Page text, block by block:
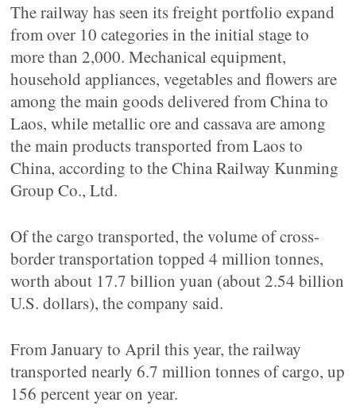
The railway has seen its freight portfolio expand
from over 10 categories in the initial stage to
more than 2,000. Mechanical equipment,
household appliances, vegetables and flowers are
among the main goods delivered from China to
Laos, while metallic ore and cassava are among
the main products transported from Laos to
China, according to the China Railway Kunming
Group Co., Ltd.
Of the cargo transported, the volume of cross-
border transportation topped 4 million tonnes,
worth about 17.7 billion yuan (about 2.54 billion
U.S. dollars), the company said.
From January to April this year, the railway
transported nearly 6.7 million tonnes of cargo, up
156 percent year on year.